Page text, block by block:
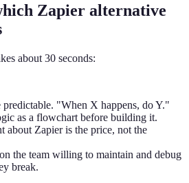
Zapier alternative
about 30 seconds:
"When X happens, do Y."
as a flowchart before building it.
about Zapier is the price, not the
the team willing to maintain and debug
break.